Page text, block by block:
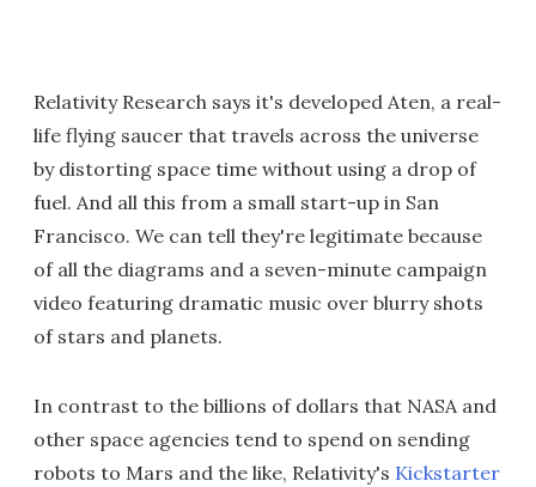
Relativity Research says it's developed Aten, a real-
life flying saucer that travels across the universe
by distorting space time without using a drop of
fuel. And all this from a small start-up in San
Francisco. We can tell they're legitimate because
of all the diagrams and a seven-minute campaign
video featuring dramatic music over blurry shots
of stars and planets.
In contrast to the billions of dollars that NASA and
other space agencies tend to spend on sending
robots to Mars and the like, Relativity's Kickstarter